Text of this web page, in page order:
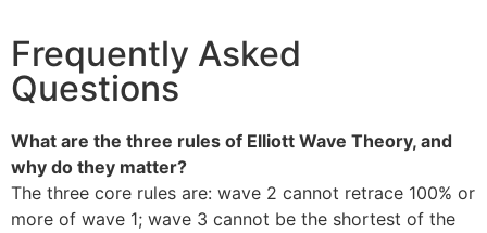
Frequently Asked
Questions
What are the three rules of Elliott Wave Theory, and
why do they matter?
The three core rules are: wave 2 cannot retrace 100% or
more of wave 1; wave 3 cannot be the shortest of the